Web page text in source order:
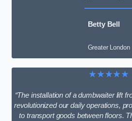
Betty Bell
Greater London
★★★★★
“The installation of a dumbwaiter lift
revolutionized our daily operations,
to transport goods between floors.